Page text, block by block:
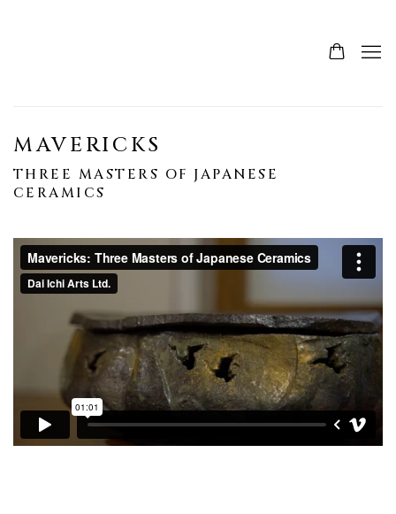
MAVERICKS
THREE MASTERS OF JAPANESE
CERAMICS